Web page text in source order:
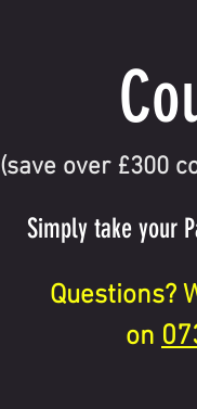
(save over £300
Simply take your
Questions?
on